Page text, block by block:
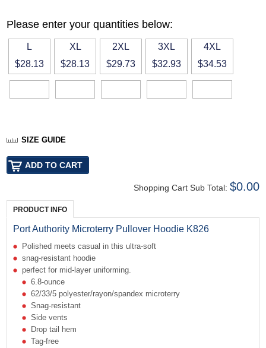
Please enter your quantities below:
L
$28.13
XL
$28.13
2XL
$29.73
3XL
$32.93
4XL
$34.53
SIZE GUIDE
Shopping Cart Sub Total: $0.00
PRODUCT INFO
Port Authority Microterry Pullover Hoodie K826
Polished meets casual in this ultra-soft
snag-resistant hoodie
perfect for mid-layer uniforming.
6.8-ounce
62/33/5 polyester/rayon/spandex microterry
Snag-resistant
Side vents
Drop tail hem
Tag-free